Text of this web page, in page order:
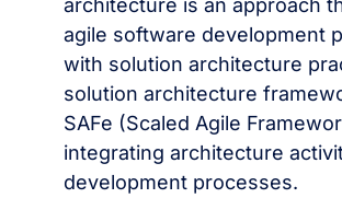
agile software development
with solution architecture
solution architecture
SAFe (Scaled Agile
integrating architecture
development processes.